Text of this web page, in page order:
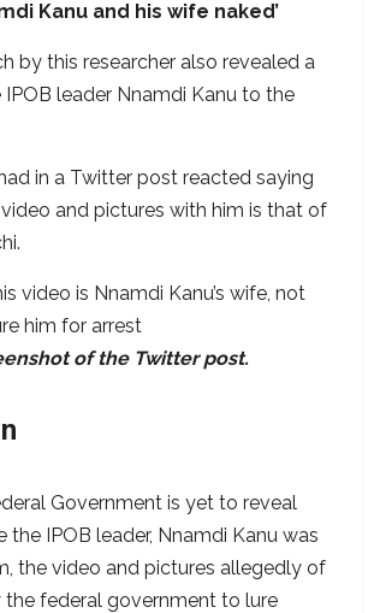
Kanu and his wife naked’
by this researcher also revealed a
leader Nnamdi Kanu to the
in a Twitter post reacted saying
and pictures with him is that of
of the Twitter post.
Government is yet to reveal
the IPOB leader, Nnamdi Kanu was
the video and pictures allegedly of
the federal government to lure